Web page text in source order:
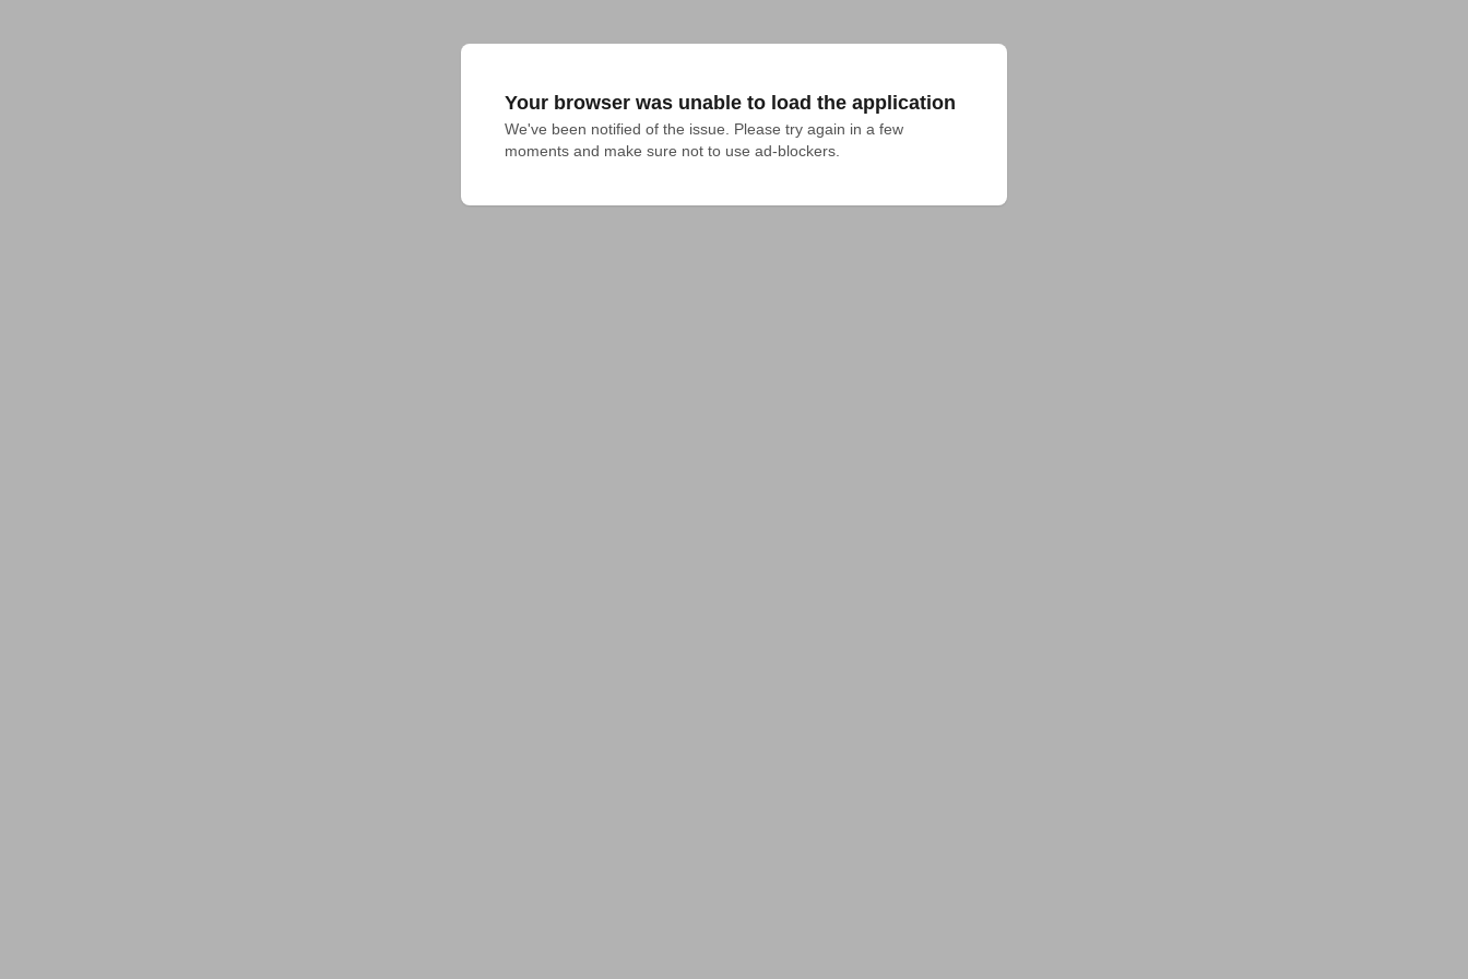
Your browser was unable to load the application
We've been notified of the issue. Please try again in a few
moments and make sure not to use ad-blockers.